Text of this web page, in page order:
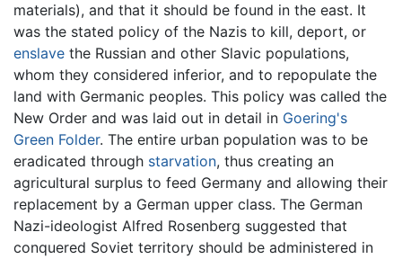
materials), and that it should be found in the east. It
was the stated policy of the Nazis to kill, deport, or
enslave the Russian and other Slavic populations,
whom they considered inferior, and to repopulate the
land with Germanic peoples. This policy was called the
New Order and was laid out in detail in Goering's
Green Folder. The entire urban population was to be
eradicated through starvation, thus creating an
agricultural surplus to feed Germany and allowing their
replacement by a German upper class. The German
Nazi-ideologist Alfred Rosenberg suggested that
conquered Soviet territory should be administered in